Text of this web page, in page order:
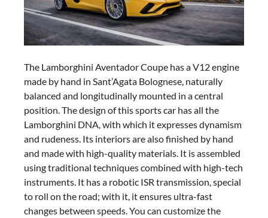
The Lamborghini Aventador Coupe has a V12 engine
made by hand in Sant’Agata Bolognese, naturally
balanced and longitudinally mounted in a central
position. The design of this sports car has all the
Lamborghini DNA, with which it expresses dynamism
and rudeness. Its interiors are also finished by hand
and made with high-quality materials. It is assembled
using traditional techniques combined with high-tech
instruments. It has a robotic ISR transmission, special
to roll on the road; with it, it ensures ultra-fast
changes between speeds. You can customize the